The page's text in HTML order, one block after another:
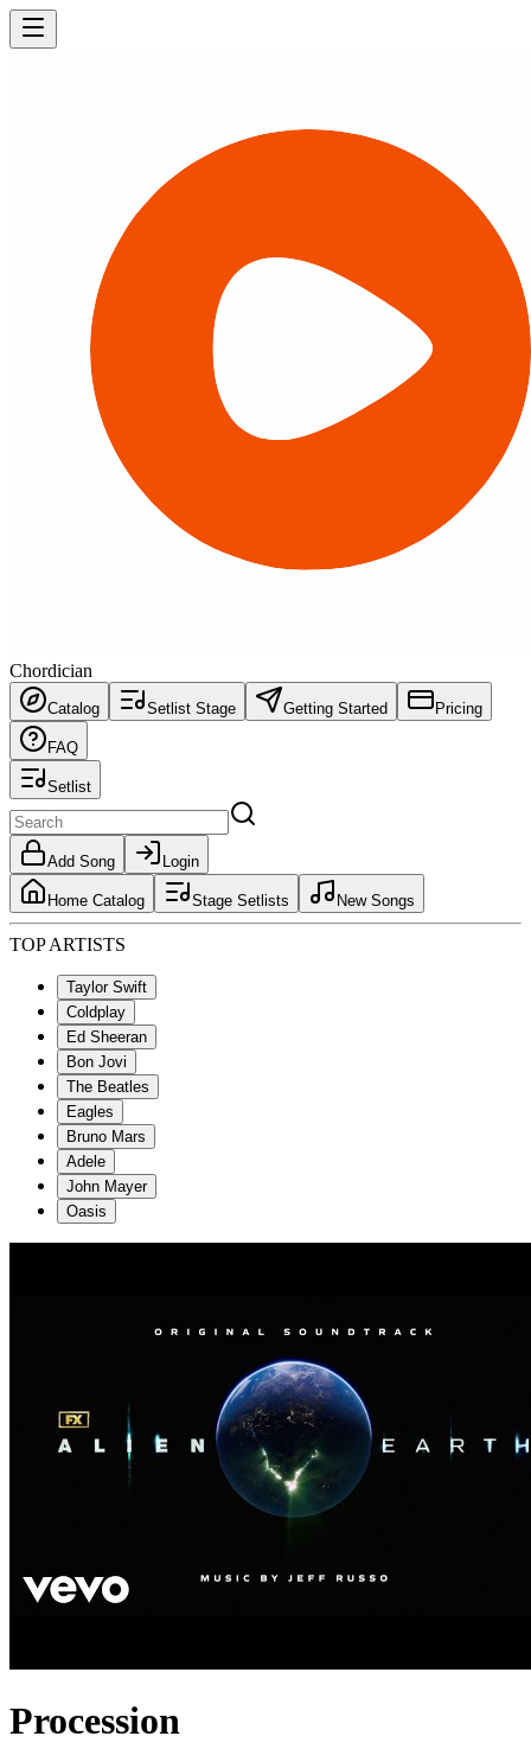
Chordician
Catalog Setlist Stage Getting Started Pricing
FAQ
Setlist
Add Song Login
Home Catalog Stage Setlists New Songs
TOP ARTISTS
Taylor Swift
Coldplay
Ed Sheeran
Bon Jovi
The Beatles
Eagles
Bruno Mars
Adele
John Mayer
Oasis
Procession